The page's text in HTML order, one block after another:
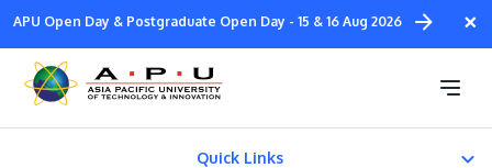
Skip
main
content
×
APU Open Day & Postgraduate Open Day - 15 & 16 Aug 2026
Quick Links
Diploma in
Design & Media